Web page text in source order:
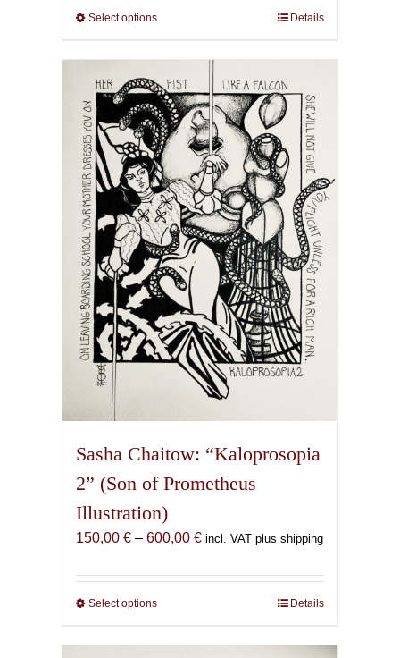
Select optionsThis
has
multiple
variants.
The
options
may
be
chosen
on
the
product
page
Details
Sasha Chaitow: “Kaloprosopia
2” (Son of Prometheus
Illustration)
150,00 € – 600,00 €Price
150,00 €
incl. VAT plus shipping
Select optionsThis
has
Details